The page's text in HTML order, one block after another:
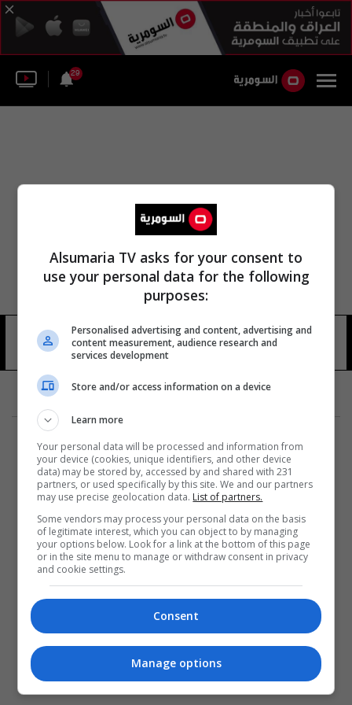
29
منتدى البحرين 4 شوهد
المزيد
Alsumaria TV asks for your consent to
use your personal data for the following
purposes:
Personalised advertising and content, advertising and
content measurement, audience research and
services development
Store and/or access information on a device
Learn more
Your personal data will be processed and information from
your device (cookies, unique identifiers, and other device
data) may be stored by, accessed by and shared with 231
partners, or used specifically by this site. We and our partners
may use precise geolocation data. List of partners.
Some vendors may process your personal data on the basis
of legitimate interest, which you can object to by managing
your options below. Look for a link at the bottom of this page
or in the site menu to manage or withdraw consent in privacy
and cookie settings.
Consent
Manage options